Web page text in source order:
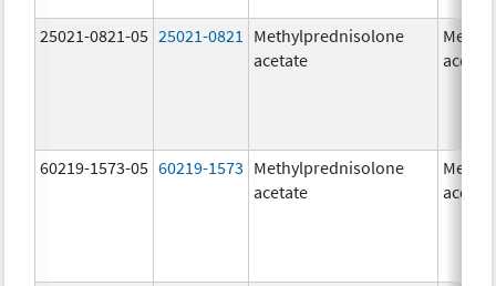
25021-0821-05 25021-0821
Methylprednisolone
acetate
60219-1573-05 60219-1573 Methylprednisolone
acetate